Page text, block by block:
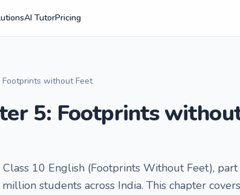
AI TutorPricing
Footprints without Feet
5: Footprints
Class 10 English (Footprints Without Feet),
students across India. This chapter